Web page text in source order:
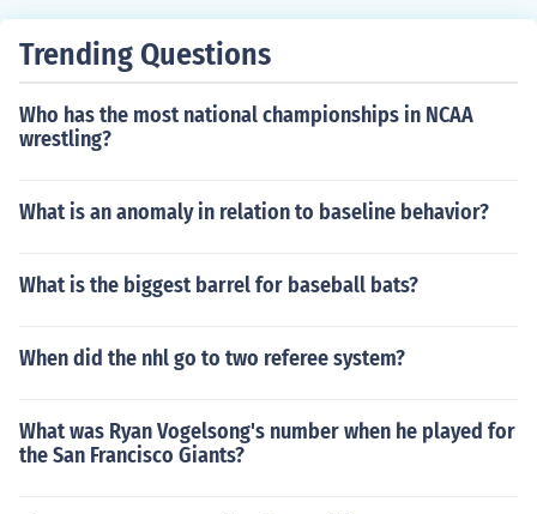
Trending Questions
Who has the most national championships in NCAA
wrestling?
What is an anomaly in relation to baseline behavior?
What is the biggest barrel for baseball bats?
When did the nhl go to two referee system?
What was Ryan Vogelsong's number when he played for
the San Francisco Giants?